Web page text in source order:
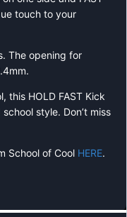
touch to your
The opening for
this HOLD FAST Kick
style. Don’t miss
School of Cool HERE.